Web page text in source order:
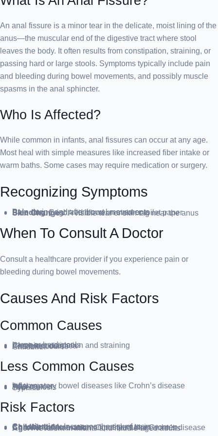
An anal fissure is a minor tear in the delicate, moist lining of the
anus—the muscular end of the digestive tract where stool
leaves the body. It often results from constipation, straining, or
passing hard or large stools. Symptoms typically include pain
and bleeding during bowel movements, and possibly muscle
spasms in the anal sphincter.
Who Is Affected?
While common in infants, anal fissures can occur at any age.
Most heal with simple measures like increased fiber intake or
warm baths. Some cases may require medication or surgery.
Recognizing Symptoms
Painduring and after bowel movements
Bleeding: Bright red blood on stool or toilet paper
Skin Changes: A visible tear or skin tag near the anus
When To Consult A Doctor
Consult a healthcare provider if you experience pain or
bleeding during bowel movements.
Causes And Risk Factors
Common Causes
Large or hard stools
Chronic constipation and straining
Persistent diarrhea
Anal intercourse
Childbirth
Less Common Causes
Inflammatory bowel diseases like Crohn’s disease
Anal cancer
HIV
Tuberculosis
Syphilis
Risk Factors
Constipation: Increases the risk of tears
Childbirth: More common postpartum in women
Chronic Inflammation: Conditions like Crohn’s disease
Age: Prevalent in infants and middle-aged adults